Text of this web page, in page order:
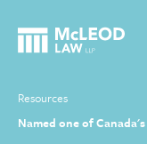
Resources
Named one of